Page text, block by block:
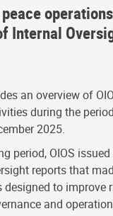
Internal
an overview of
during the
2025.
period, OIOS
reports that
designed to improve
and